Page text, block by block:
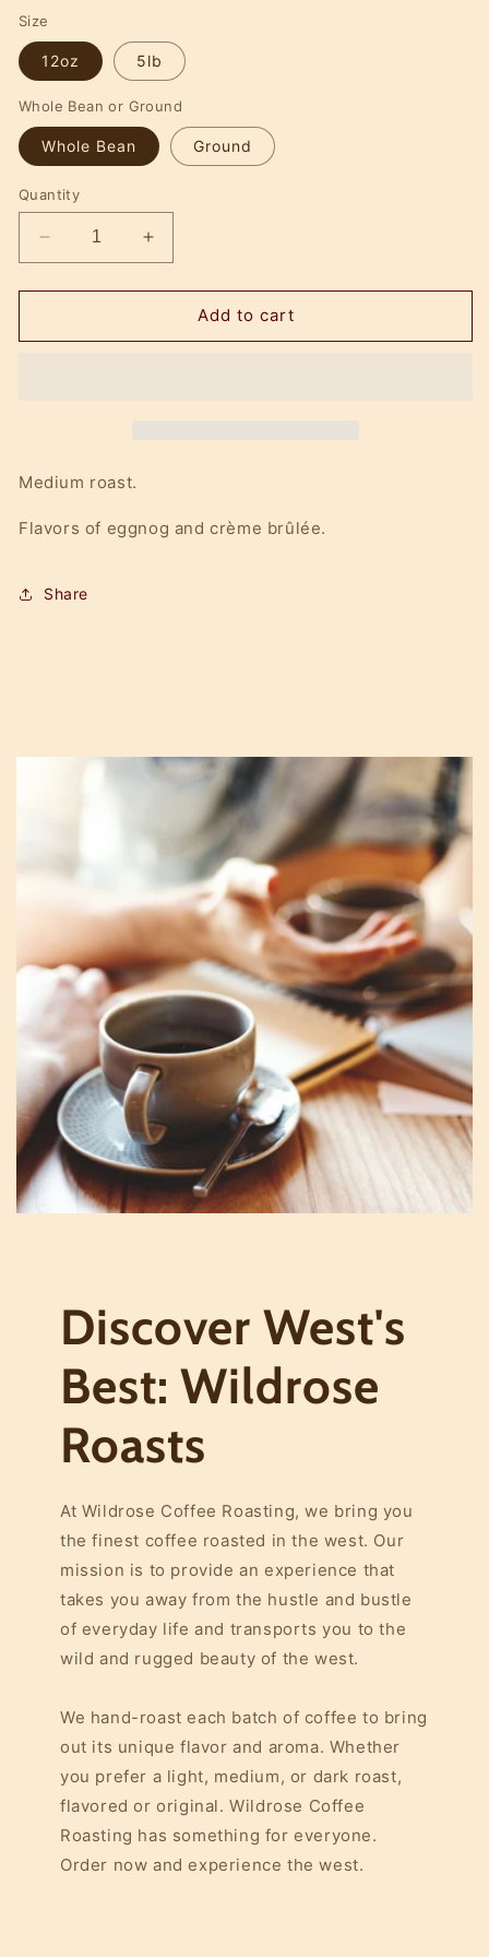
Size
12oz 5lb
Whole Bean or Ground
Whole Bean Ground
Quantity
Decrease
quantity
for
Brulee
Increase
quantity
for
Eggnog
Brulee
Add to cart
Medium roast.
Flavors of eggnog and crème brûlée.
Share
Discover West's
Best: Wildrose
Roasts
At Wildrose Coffee Roasting, we bring you
the finest coffee roasted in the west. Our
mission is to provide an experience that
takes you away from the hustle and bustle
of everyday life and transports you to the
wild and rugged beauty of the west.
We hand-roast each batch of coffee to bring
out its unique flavor and aroma. Whether
you prefer a light, medium, or dark roast,
flavored or original. Wildrose Coffee
Roasting has something for everyone.
Order now and experience the west.